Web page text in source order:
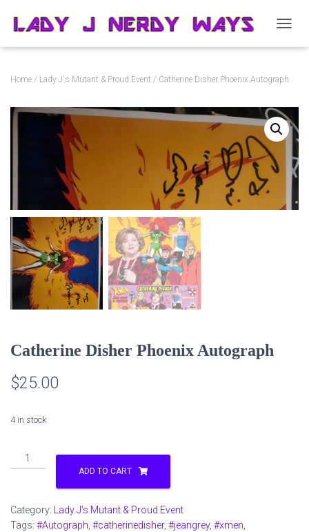
O
G
N
A
V
I
Home / Lady J's Mutant & Proud Event / Catherine Disher Phoenix Autograph
Catherine Disher Phoenix Autograph
$25.00
4 in stock
Catherine
Disher
quantity
ADD TO CART
Category:
Lady J's Mutant & Proud Event
Tags: #Autograph #catherinedisher, #jeangrey, #xmen